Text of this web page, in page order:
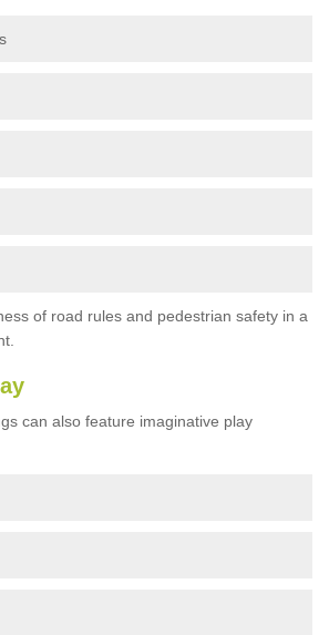
of road rules and pedestrian safety in a
can also feature imaginative play